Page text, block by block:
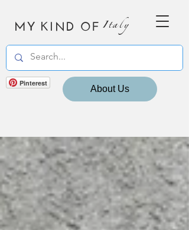
MY KIND OF Italy
Pinterest
About Us